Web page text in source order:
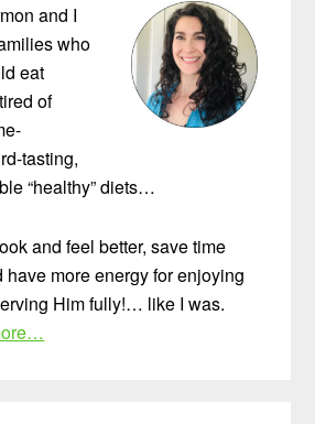
and I
who
eat
of
tasting,
“healthy” diets…
and feel better, save time
have more energy for enjoying
Him fully!… like I was.